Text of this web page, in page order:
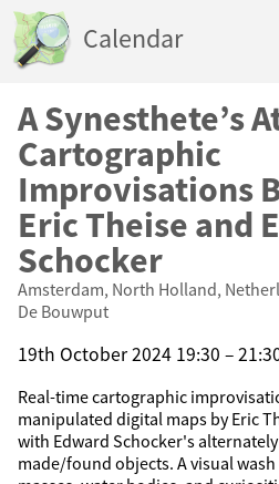
Calendar
A Synesthete’s
Cartographic
Improvisations
Eric Theise and
Schocker
Amsterdam, North Holland,
De Bouwput
19th October 2024 19:30 –
Real-time cartographic
manipulated digital maps by Eric
with Edward Schocker's
made/found objects. A visual